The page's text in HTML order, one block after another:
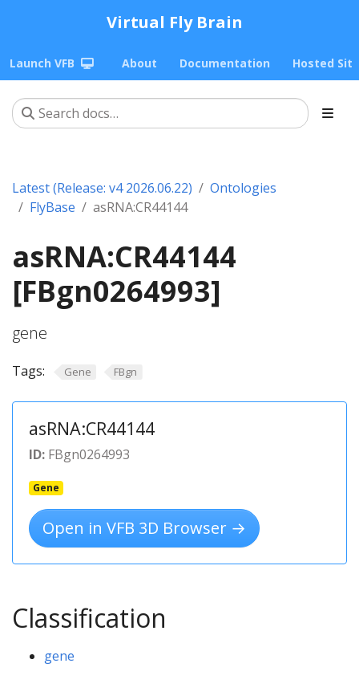
Virtual Fly Brain
Launch VFB About Documentation Hosted
Latest (Release: v4 2026.06.22)
Ontologies
FlyBase
asRNA:CR44144
asRNA:CR44144
[FBgn0264993]
gene
Tags: Gene FBgn
asRNA:CR44144
ID: FBgn0264993
Gene
Open in VFB 3D Browser →
Classification
gene